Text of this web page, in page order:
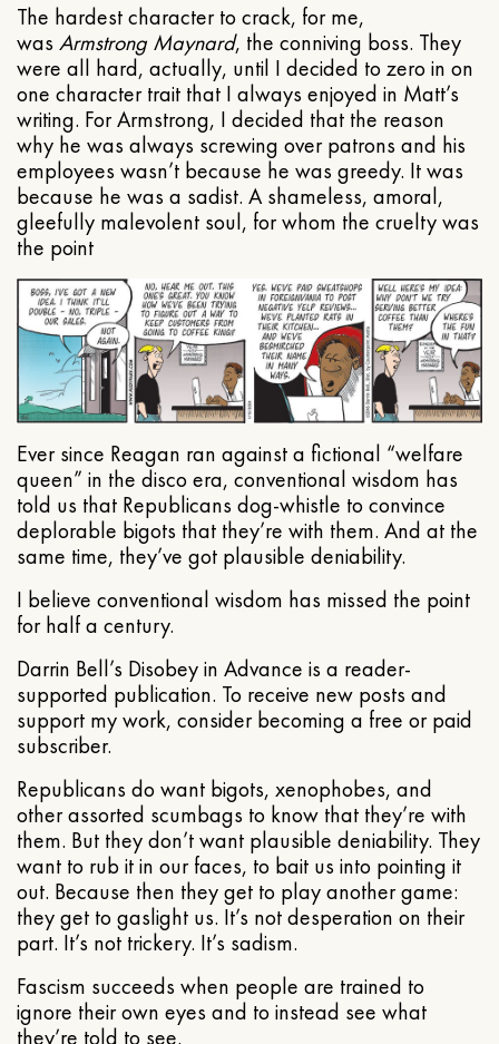
The hardest character to crack, for me,
was Armstrong Maynard, the conniving boss. They
were all hard, actually, until I decided to zero in on
one character trait that I always enjoyed in Matt’s
writing. For Armstrong, I decided that the reason
why he was always screwing over patrons and his
employees wasn’t because he was greedy. It was
because he was a sadist. A shameless, amoral,
gleefully malevolent soul, for whom the cruelty was
the point
Ever since Reagan ran against a fictional “welfare
queen” in the disco era, conventional wisdom has
told us that Republicans dog-whistle to convince
deplorable bigots that they’re with them. And at the
same time, they’ve got plausible deniability.
I believe conventional wisdom has missed the point
for half a century.
Darrin Bell’s Disobey in Advance is a reader-
supported publication. To receive new posts and
support my work, consider becoming a free or paid
subscriber.
Republicans do want bigots, xenophobes, and
other assorted scumbags to know that they’re with
them. But they don’t want plausible deniability. They
want to rub it in our faces, to bait us into pointing it
out. Because then they get to play another game:
they get to gaslight us. It’s not desperation on their
part. It’s not trickery. It’s sadism.
Fascism succeeds when people are trained to
ignore their own eyes and to instead see what
they’re told to see.